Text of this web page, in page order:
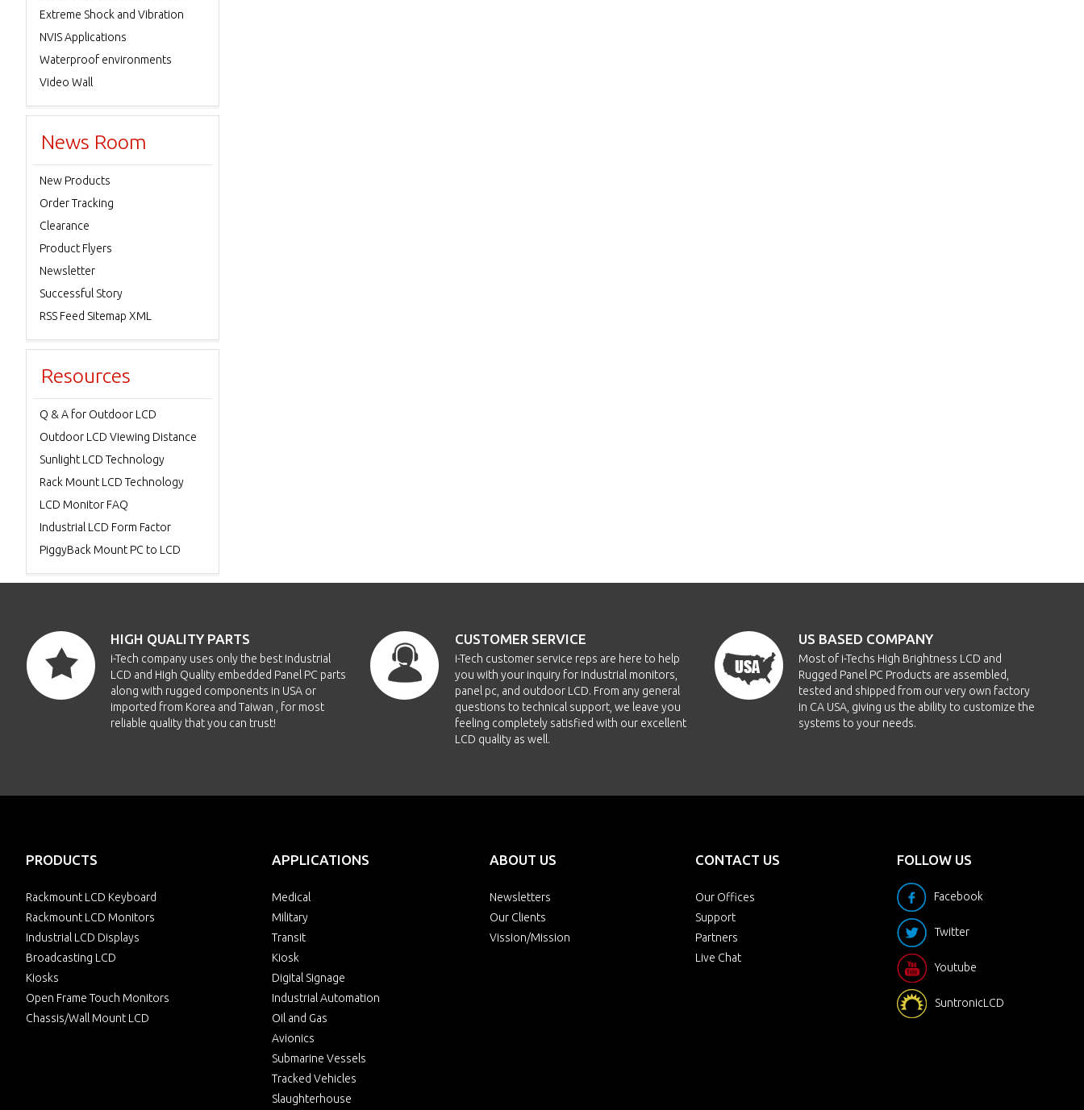
Extreme Shock and Vibration
NVIS Applications
Waterproof environments
Video Wall
News Room
New Products
Order Tracking
Clearance
Product Flyers
Newsletter
Successful Story
RSS Feed Sitemap XML
Resources
Q & A for Outdoor LCD
Outdoor LCD Viewing Distance
Sunlight LCD Technology
Rack Mount LCD Technology
LCD Monitor FAQ
Industrial LCD Form Factor
PiggyBack Mount PC to LCD
HIGH QUALITY PARTS
i-Tech company uses only the best Industrial
LCD and High Quality embedded Panel PC parts
along with rugged components in USA or
imported from Korea and Taiwan , for most
reliable quality that you can trust!
CUSTOMER SERVICE
i-Tech customer service reps are here to help
you with your inquiry for Industrial monitors,
panel pc, and outdoor LCD. From any general
questions to technical support, we leave you
feeling completely satisfied with our excellent
LCD quality as well.
US BASED COMPANY
Most of i-Techs High Brightness LCD and
Rugged Panel PC Products are assembled,
tested and shipped from our very own factory
in CA USA, giving us the ability to customize the
systems to your needs.
PRODUCTS
Rackmount LCD Keyboard
Rackmount LCD Monitors
Industrial LCD Displays
Broadcasting LCD
Kiosks
Open Frame Touch Monitors
Chassis/Wall Mount LCD
APPLICATIONS
Medical
Military
Transit
Kiosk
Digital Signage
Industrial Automation
Oil and Gas
Avionics
Submarine Vessels
Tracked Vehicles
Slaughterhouse
ABOUT US
Newsletters
Our Clients
Vission/Mission
CONTACT US
Our Offices
Support
Partners
Live Chat
FOLLOW US
Facebook
Twitter
Youtube
SuntronicLCD